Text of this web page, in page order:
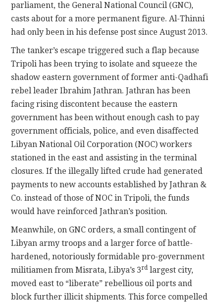
parliament, the General National Council (GNC),
casts about for a more permanent figure. Al-Thinni
had only been in his defense post since August 2013.
The tanker’s escape triggered such a flap because
Tripoli has been trying to isolate and squeeze the
shadow eastern government of former anti-Qadhafi
rebel leader Ibrahim Jathran. Jathran has been
facing rising discontent because the eastern
government has been without enough cash to pay
government officials, police, and even disaffected
Libyan National Oil Corporation (NOC) workers
stationed in the east and assisting in the terminal
closures. If the illegally lifted crude had generated
payments to new accounts established by Jathran &
Co. instead of those of NOC in Tripoli, the funds
would have reinforced Jathran’s position.
Meanwhile, on GNC orders, a small contingent of
Libyan army troops and a larger force of battle-
hardened, notoriously formidable pro-government
militiamen from Misrata, Libya’s 3rd largest city,
moved east to “liberate” rebellious oil ports and
block further illicit shipments. This force compelled